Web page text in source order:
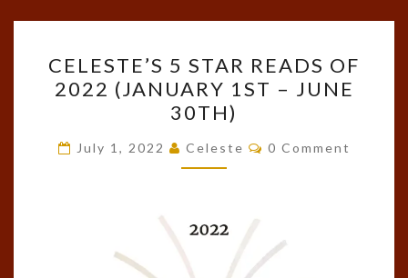
5
STAR
READS
OF
2022
JUNE
CELESTE’S 5 STAR READS OF
2022 (JANUARY 1ST – JUNE
30TH)
July 1, 2022 Celeste Comments
0 Comment